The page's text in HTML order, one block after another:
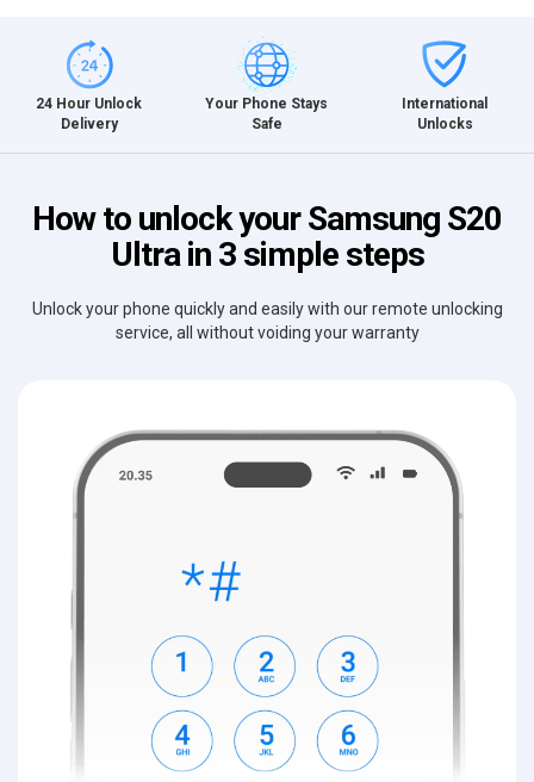
24 Hour Unlock
Delivery
Your Phone Stays
Safe
International
Unlocks
How to unlock your Samsung S20
Ultra in 3 simple steps
Unlock your phone quickly and easily with our remote unlocking
service, all without voiding your warranty